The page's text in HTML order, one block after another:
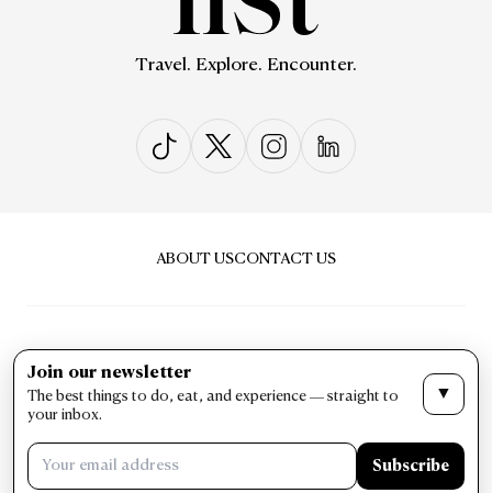
Travel. Explore. Encounter.
ABOUT USCONTACT US
PRIVACY & POLICYTERMS & CONDITIONS
Join our newsletter
The best things to do, eat, and experience — straight to
your inbox.
▼
Subscribe